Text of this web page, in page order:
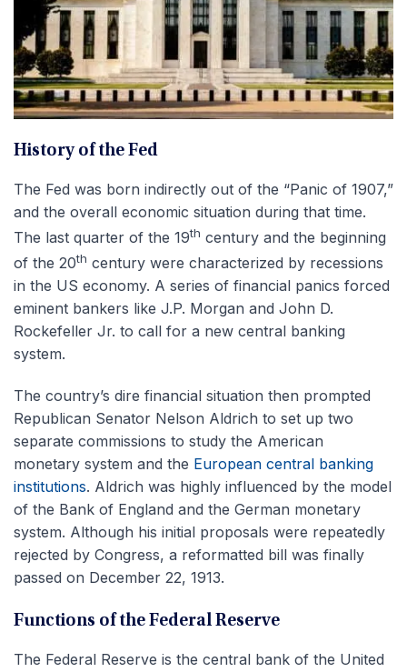
History of the Fed
The Fed was born indirectly out of the “Panic of 1907,”
and the overall economic situation during that time.
The last quarter of the 19th century and the beginning
of the 20th century were characterized by recessions
in the US economy. A series of financial panics forced
eminent bankers like J.P. Morgan and John D.
Rockefeller Jr. to call for a new central banking
system.
The country’s dire financial situation then prompted
Republican Senator Nelson Aldrich to set up two
separate commissions to study the American
monetary system and the European central banking
institutions. Aldrich was highly influenced by the model
of the Bank of England and the German monetary
system. Although his initial proposals were repeatedly
rejected by Congress, a reformatted bill was finally
passed on December 22, 1913.
Functions of the Federal Reserve
The Federal Reserve is the central bank of the United